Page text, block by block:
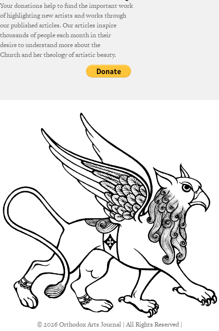
Your donations help to fund the important work
of highlighting new artists and works through
our published articles. Our articles inspire
thousands of people each month in their
desire to understand more about the
Church and her theology of artistic beauty.
© 2026 Orthodox Arts Journal | All Rights Reserved |